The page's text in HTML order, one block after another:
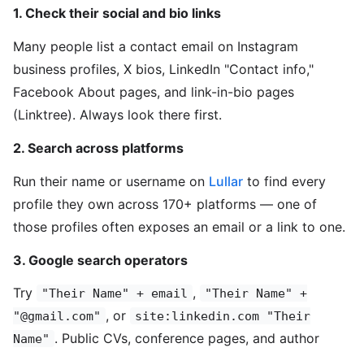
1. Check their social and bio links
Many people list a contact email on Instagram
business profiles, X bios, LinkedIn "Contact info,"
Facebook About pages, and link-in-bio pages
(Linktree). Always look there first.
2. Search across platforms
Run their name or username on Lullar to find every
profile they own across 170+ platforms — one of
those profiles often exposes an email or a link to one.
3. Google search operators
Try "Their Name" + email ,
"Their Name" +
"@gmail.com" , or
site:linkedin.com "Their
Name" . Public CVs, conference pages, and author